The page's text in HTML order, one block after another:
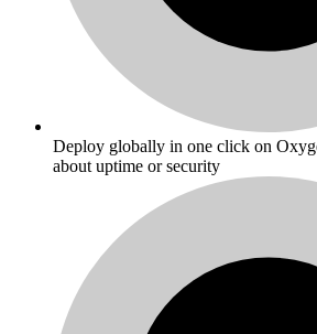
Deploy globally in one click on
about uptime or security